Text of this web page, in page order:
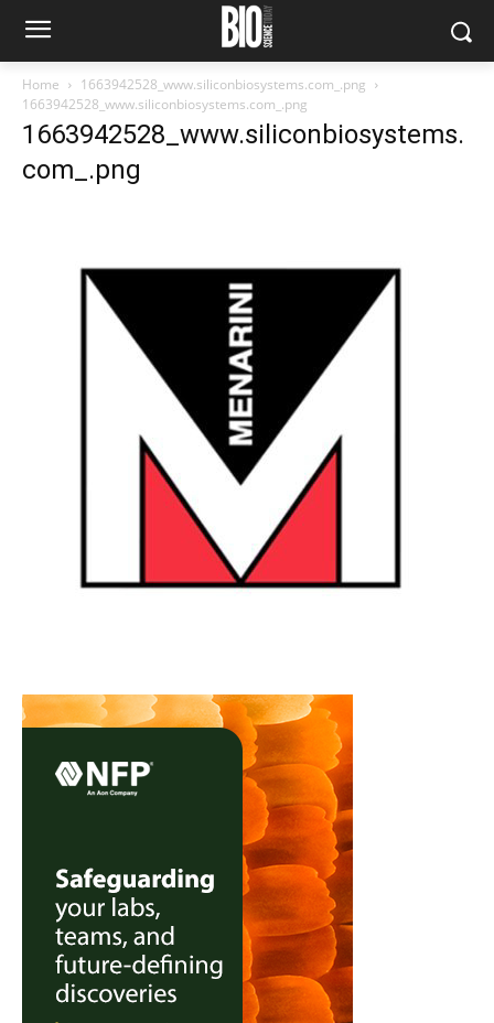
Home
1663942528_www.siliconbiosystems.com_.png
1663942528_www.siliconbiosystems.com_.png
1663942528_www.siliconbiosystems.
com_.png